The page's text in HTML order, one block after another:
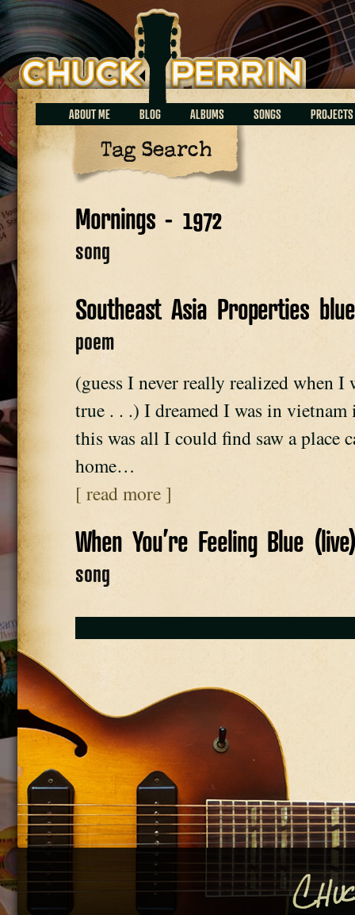
Chuck Perrin
ABOUT ME BLOG ALBUMS SONGS PROJECTS
Tag Search
Mornings - 1972
song
Southeast Asia Properties
poem
(guess I never really realized when
true . . .) I dreamed I was in
this was all I could find saw a place
home…
[ read more ]
When You’re Feeling Blue
song